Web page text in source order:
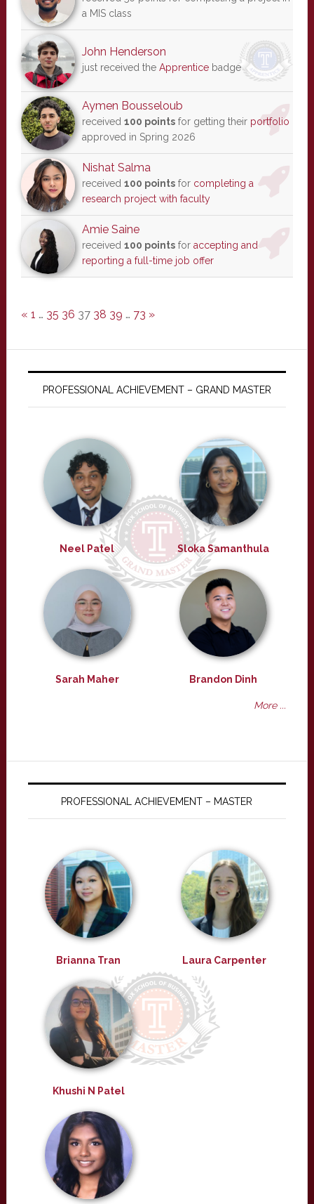
a MIS class
John Henderson
just received the Apprenticebadge
Aymen Bousseloub
received 100 pointsfor getting their portfolio
approved in Spring 2026
Nishat Salma
received 100 pointsfor completing a
research project with faculty
Amie Saine
received 100 pointsfor accepting and
reporting a full-time job offer
« 1 … 35 36 37 38 39 … 73 »
PROFESSIONAL ACHIEVEMENT – GRAND MASTER
Neel Patel Sloka Samanthula
Sarah Maher Brandon Dinh
More ...
PROFESSIONAL ACHIEVEMENT – MASTER
Brianna Tran Laura Carpenter
Khushi N Patel